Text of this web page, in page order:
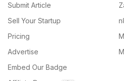
Submit Article
Sell Your Startup
Pricing
Advertise
Embed Our Badge